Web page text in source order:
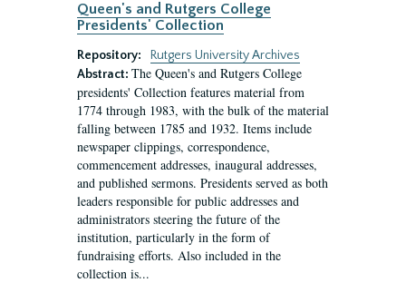
Queen's and Rutgers College
Presidents' Collection
Repository:
Rutgers University Archives
Abstract: The Queen's and Rutgers College
presidents' Collection features material from
1774 through 1983, with the bulk of the material
falling between 1785 and 1932. Items include
newspaper clippings, correspondence,
commencement addresses, inaugural addresses,
and published sermons. Presidents served as both
leaders responsible for public addresses and
administrators steering the future of the
institution, particularly in the form of
fundraising efforts. Also included in the
collection is...